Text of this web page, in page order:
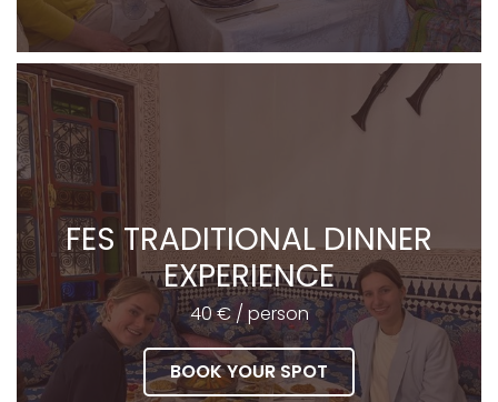
FES TRADITIONAL DINNER
EXPERIENCE
40 € / person
BOOK YOUR SPOT